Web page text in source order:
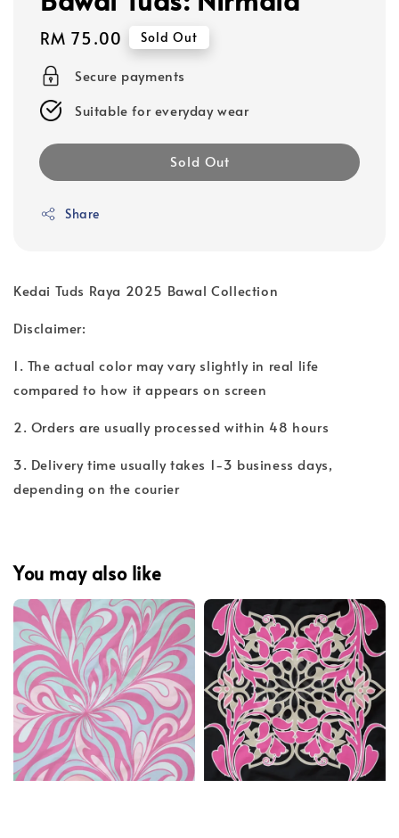
Regular
price
RM 75.00 Sold Out
Secure payments
Suitable for everyday wear
Sold Out
Share
Kedai Tuds Raya 2025 Bawal Collection
Disclaimer:
1. The actual color may vary slightly in real life
compared to how it appears on screen
2. Orders are usually processed within 48 hours
3. Delivery time usually takes 1-3 business days,
depending on the courier
You may also like